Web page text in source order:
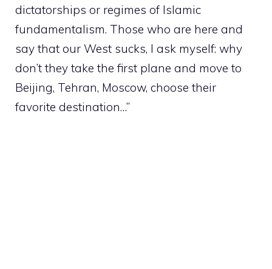
dictatorships or regimes of Islamic
fundamentalism. Those who are here and
say that our West sucks, I ask myself: why
don’t they take the first plane and move to
Beijing, Tehran, Moscow, choose their
favorite destination…”